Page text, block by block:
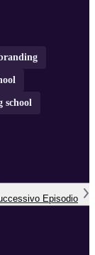
school
Episodio